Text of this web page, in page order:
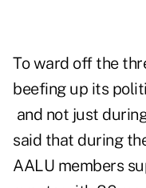
To ward off the
beefing up its
and not just
said that during
AALU members